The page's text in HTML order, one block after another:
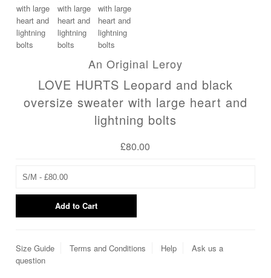
An Original Leroy
LOVE HURTS Leopard and black
oversize sweater with large heart and
lightning bolts
£80.00
Size Guide Terms and Conditions Help
Ask us a
question